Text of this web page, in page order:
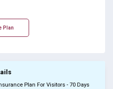
Plan
Plan For Visitors - 70 Days